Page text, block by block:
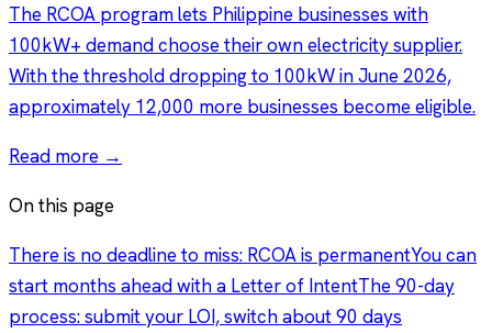
The RCOA program lets Philippine businesses with
100kW+ demand choose their own electricity supplier.
With the threshold dropping to 100kW in June 2026,
approximately 12,000 more businesses become eligible.
Read more →
On this page
There is no deadline to miss: RCOA is permanentYou can
start months ahead with a Letter of IntentThe 90-day
process: submit your LOI, switch about 90 days